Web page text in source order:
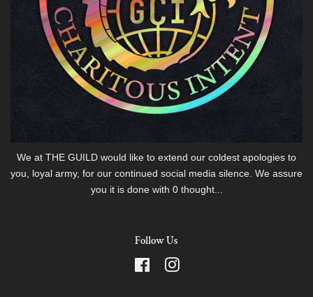
We at THE GUILD would like to extend our coldest apologies to
you, loyal army, for our continued social media silence. We assure
you it is done with 0 thought...
Follow Us
FacebookInstagram